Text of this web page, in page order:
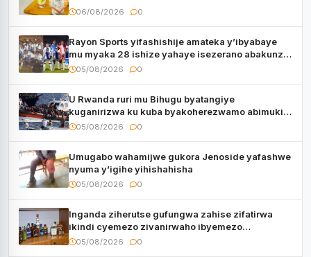
06/08/2026 0
Rayon Sports yifashishije amateka y’ibyabaye
mu myaka 28 ishize yahaye isezerano abakunzi
bayo
05/08/2026 0
U Rwanda ruri mu Bihugu byatangiye
kuganirizwa ku kuba byakoherezwamo abimukira
bavuye i Burayi
05/08/2026 0
Umugabo wahamijwe gukora Jenoside yafashwe
nyuma y’igihe yihishahisha
05/08/2026 0
Inganda ziherutse gufungwa zahise zifatirwa
ikindi cyemezo zivanirwaho ibyemezo
by’ubuziranenge
05/08/2026 0